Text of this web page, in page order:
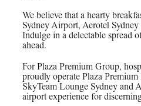
We believe that a hearty
Sydney Airport, Aerotel
Indulge in a delectable spread
ahead.
For Plaza Premium Group,
proudly operate Plaza
SkyTeam Lounge Sydney and
airport experience for